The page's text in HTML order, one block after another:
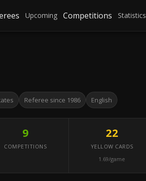
Upcoming Competitions Statistics
Referee since 1986 English
9
COMPETITIONS
22
YELLOW CARDS
1.69/game